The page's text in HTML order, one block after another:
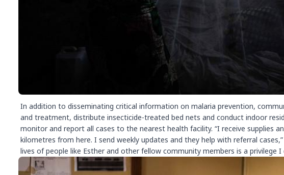
In addition to disseminating critical information on malaria prevention,
and treatment, distribute insecticide-treated bed nets and conduct indoor
monitor and report all cases to the nearest health facility. “I receive supplies
kilometres from here. I send weekly updates and they help with referral
lives of people like Esther and other fellow community members is a privilege I